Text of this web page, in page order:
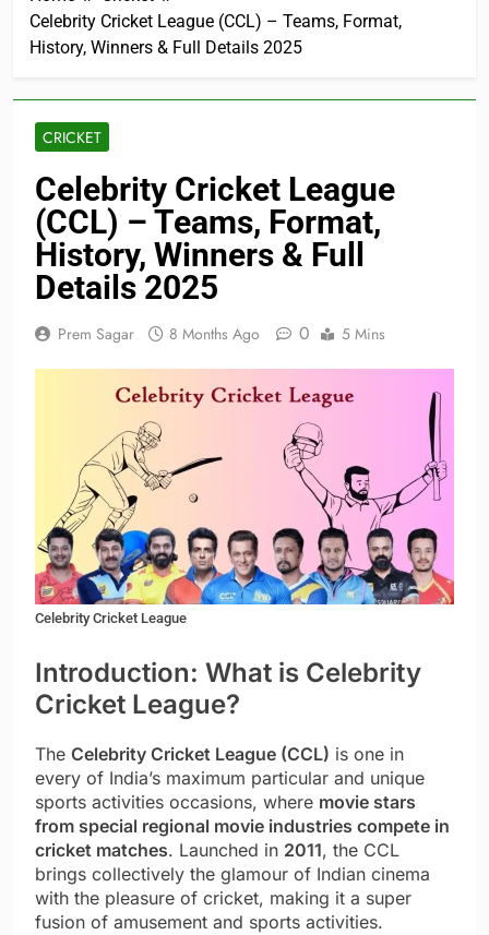
Celebrity Cricket League (CCL) – Teams, Format,
History, Winners & Full Details 2025
CRICKET
Celebrity Cricket League
(CCL) – Teams, Format,
History, Winners & Full
Details 2025
Prem Sagar 8 Months Ago 0 5 Mins
Celebrity Cricket League
Introduction: What is Celebrity
Cricket League?
The Celebrity Cricket League (CCL) is one in
every of India’s maximum particular and unique
sports activities occasions, where movie stars
from special regional movie industries compete in
cricket matches. Launched in 2011, the CCL
brings collectively the glamour of Indian cinema
with the pleasure of cricket, making it a super
fusion of amusement and sports activities.